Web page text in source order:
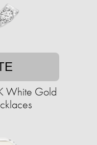
White Gold